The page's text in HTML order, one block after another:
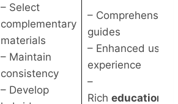
– Select
complementary
materials
– Maintain
consistency
– Develop
– Comprehensive
guides
– Enhanced user
experience
–
Rich educational